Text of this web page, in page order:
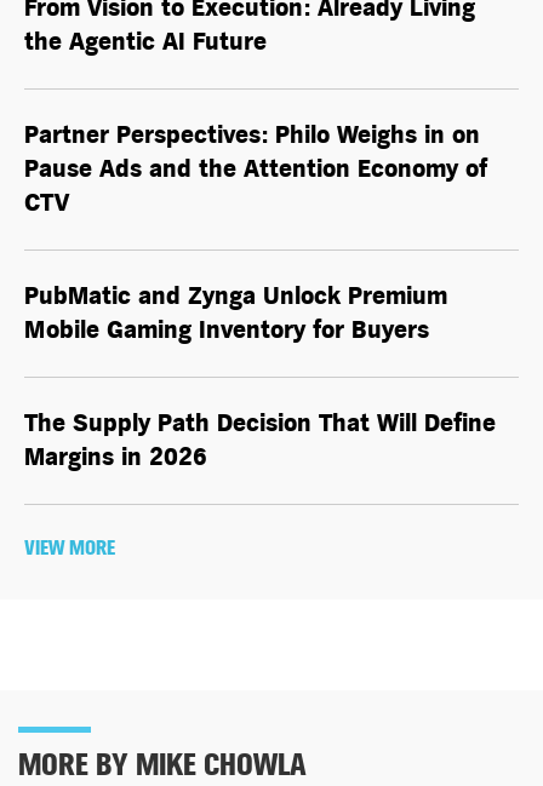
From Vision to Execution: Already Living
the Agentic AI Future
Partner Perspectives: Philo Weighs in on
Pause Ads and the Attention Economy of
CTV
PubMatic and Zynga Unlock Premium
Mobile Gaming Inventory for Buyers
The Supply Path Decision That Will Define
Margins in 2026
VIEW MORE
MORE BY MIKE CHOWLA